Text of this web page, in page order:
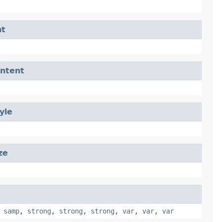
samp, strong , strong , strong , var, var, var